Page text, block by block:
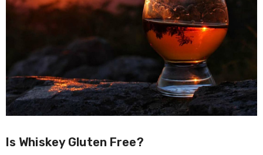
Is Whiskey Gluten Free?